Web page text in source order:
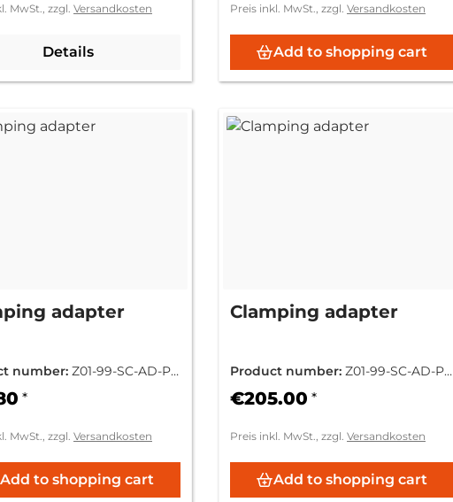
MwSt., zzgl. Versandkosten
Details
Preis inkl. MwSt., zzgl. Versandkosten
Add to shopping cart
adapter
number: Z01-99-SC-AD-PC
*
MwSt., zzgl. Versandkosten
Add to shopping cart
Clamping adapter
Product number: Z01-99-SC-AD-PA
FN-000
€205.00 *
Preis inkl. MwSt., zzgl. Versandkosten
Add to shopping cart